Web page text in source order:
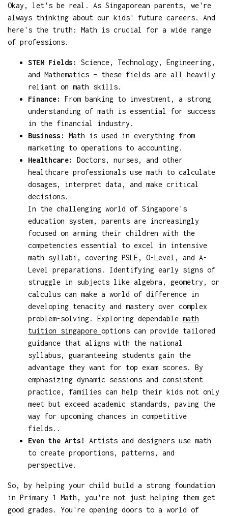
Okay, let's be real. As Singaporean parents, we're
always thinking about our kids' future careers. And
here's the truth: Math is crucial for a wide range
of professions.
STEM Fields:
Science, Technology, Engineering,
and Mathematics – these fields are all heavily
reliant on math skills.
Finance:
From banking to investment, a strong
understanding of math is essential for success
in the financial industry.
Business:
Math is used in everything from
marketing to operations to accounting.
Healthcare:
Doctors, nurses, and other
healthcare professionals use math to calculate
dosages, interpret data, and make critical
decisions.
In the challenging world of Singapore's
education system, parents are increasingly
focused on arming their children with the
competencies essential to excel in intensive
math syllabi, covering PSLE, O-Level, and A-
Level preparations. Identifying early signs of
struggle in subjects like algebra, geometry, or
calculus can make a world of difference in
developing tenacity and mastery over complex
problem-solving. Exploring dependable math
tuition singapore options can provide tailored
guidance that aligns with the national
syllabus, guaranteeing students gain the
advantage they want for top exam scores. By
emphasizing dynamic sessions and consistent
practice, families can help their kids not only
meet but exceed academic standards, paving the
way for upcoming chances in competitive
fields..
Even the Arts!
Artists and designers use math
to create proportions, patterns, and
perspective.
So, by helping your child build a strong foundation
in Primary 1 Math, you're not just helping them get
good grades. You're opening doors to a world of